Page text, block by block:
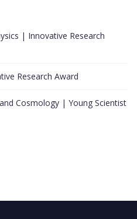
| Innovative Research
Research Award
Cosmology | Young Scientist